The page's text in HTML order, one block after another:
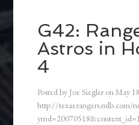
G42:
Astros in
4
Posted by Joe Siegler onMay
http://texas.rangers.mlb.com/